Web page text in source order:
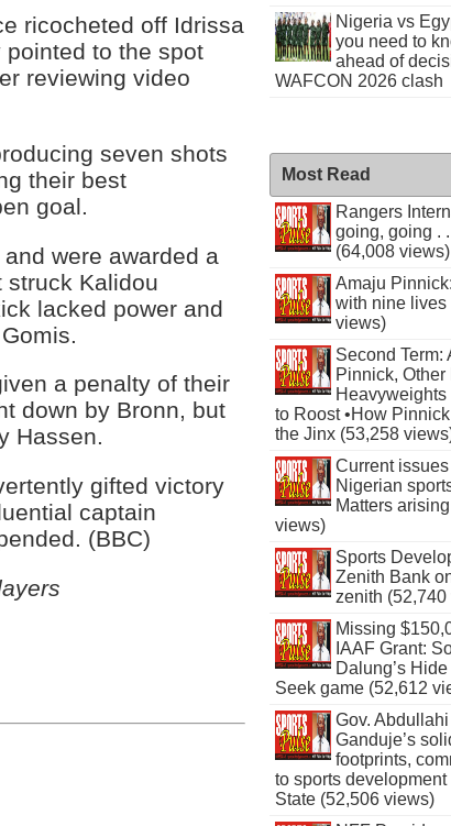
ricocheted off Idrissa
to the spot
reviewing video
seven shots
their best
goal.
were awarded a
struck Kalidou
lacked power and
a penalty of their
down by Bronn, but
Hassen.
gifted victory
captain
(BBC)
Nigeria vs
you need to
ahead of
WAFCON 2026 clash
Most Read
Rangers
going, going . .
(64,008 views)
Amaju
with nine lives
views)
Second Term:
Pinnick, Other
Heavyweights
to Roost •How
the Jinx (53,258
Current
Nigerian
Matters
views)
Sports
Zenith Bank
zenith
Missing
IAAF Grant:
Dalung’s Hide
Seek game (52,612
Gov. Abdullahi
Ganduje’s
footprints,
to sports
State (52,506 views)